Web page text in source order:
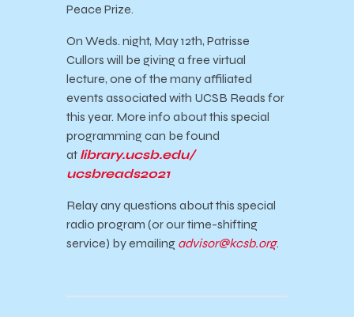
Peace Prize.
On Weds. night, May 12th, Patrisse
Cullors will be giving a free virtual
lecture, one of the many affiliated
events associated with UCSB Reads for
this year. More info about this special
programming can be found
at library.ucsb.edu/
ucsbreads2021
Relay any questions about this special
radio program (or our time-shifting
service) by emailing advisor@kcsb.org.